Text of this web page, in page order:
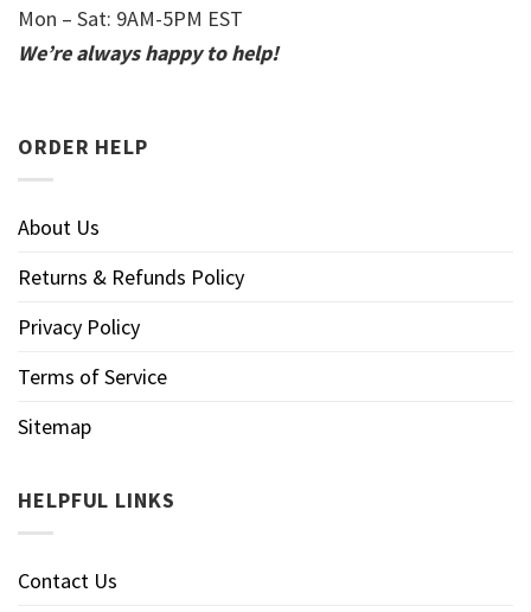
Mon – Sat: 9AM-5PM EST
We’re always happy to help!
ORDER HELP
About Us
Returns & Refunds Policy
Privacy Policy
Terms of Service
Sitemap
HELPFUL LINKS
Contact Us